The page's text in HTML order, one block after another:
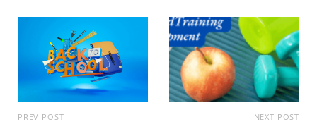
PREV POST NEXT POST